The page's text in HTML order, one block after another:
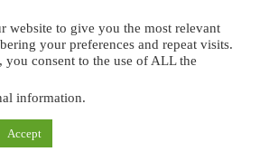
Terms and Conditions
website to give you the most relevant
your preferences and repeat visits.
consent to the use of ALL the
information.
Accept